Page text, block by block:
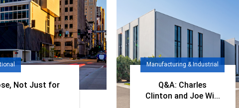
Not Just for
Manufacturing & Industrial
Q&A: Charles
Clinton and Joe Wi...